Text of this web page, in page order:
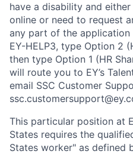
have a disability and
online or need to request
any part of the application
EY-HELP3, type Option 2
then type Option 1 (HR
will route you to EY’s
email SSC Customer
This particular position at
States requires the
States worker" as defined